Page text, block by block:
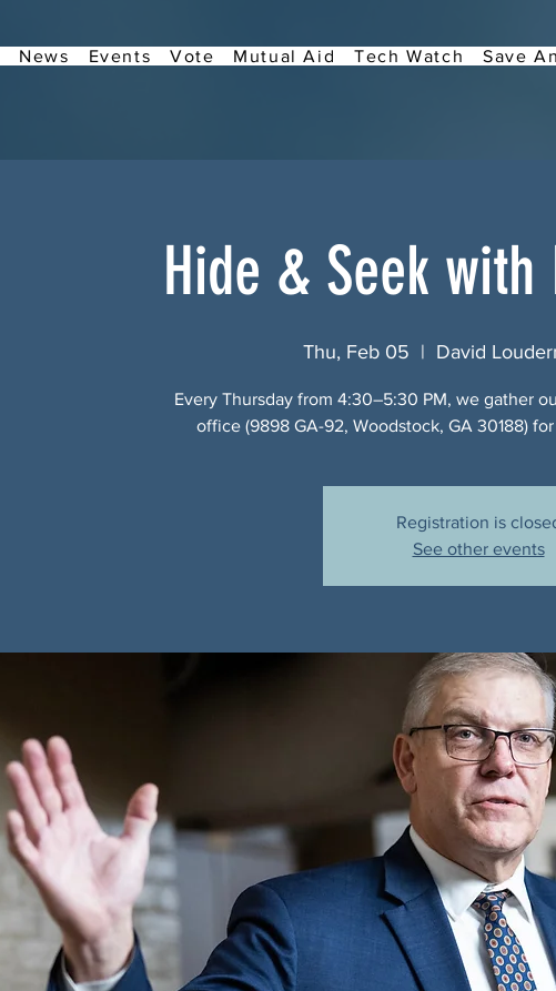
News Events Vote Mutual Aid Tech Watch Save
Hide & Seek
Thu, Feb 05
  |
David
Every Thursday from 4:30–5:30 PM, we gather
office (9898 GA-92, Woodstock, GA 30188)
Registration is
See other events